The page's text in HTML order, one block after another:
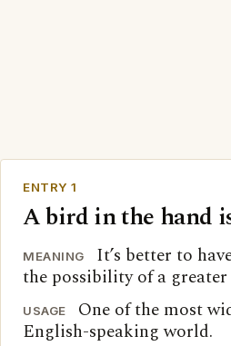
ENTRY 1
A bird in the hand
MEANING
It’s better to
the possibility of a
USAGE
One of the most
English-speaking world.